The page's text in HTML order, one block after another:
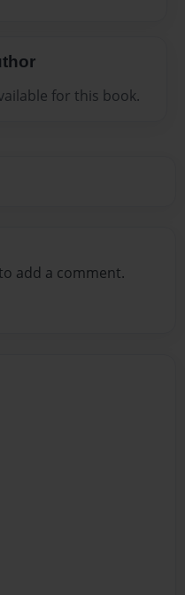
for this book.
add a comment.